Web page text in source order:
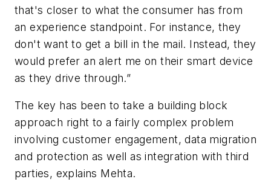
that's closer to what the consumer has from
an experience standpoint. For instance, they
don't want to get a bill in the mail. Instead, they
would prefer an alert me on their smart device
as they drive through.”
The key has been to take a building block
approach right to a fairly complex problem
involving customer engagement, data migration
and protection as well as integration with third
parties, explains Mehta.